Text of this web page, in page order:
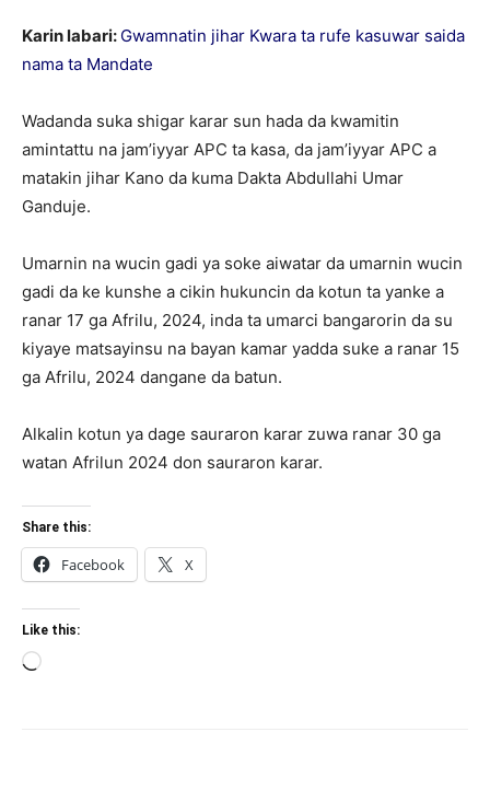
Karin labari: Gwamnatin jihar Kwara ta rufe kasuwar saida
nama ta Mandate
Wadanda suka shigar karar sun hada da kwamitin
amintattu na jam’iyyar APC ta kasa, da jam’iyyar APC a
matakin jihar Kano da kuma Dakta Abdullahi Umar
Ganduje.
Umarnin na wucin gadi ya soke aiwatar da umarnin wucin
gadi da ke kunshe a cikin hukuncin da kotun ta yanke a
ranar 17 ga Afrilu, 2024, inda ta umarci bangarorin da su
kiyaye matsayinsu na bayan kamar yadda suke a ranar 15
ga Afrilu, 2024 dangane da batun.
Alkalin kotun ya dage sauraron karar zuwa ranar 30 ga
watan Afrilun 2024 don sauraron karar.
Share this:
Facebook X
Like this:
Loading…